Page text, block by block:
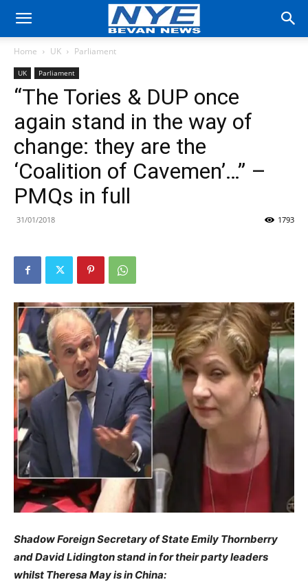
Home UK Parliament
UK Parliament
“The Tories & DUP once
again stand in the way of
change: they are the
‘Coalition of Cavemen’…” –
PMQs in full
31/01/2018 1793
Shadow Foreign Secretary of State Emily Thornberry
and David Lidington stand in for their party leaders
whilst Theresa May is in China: